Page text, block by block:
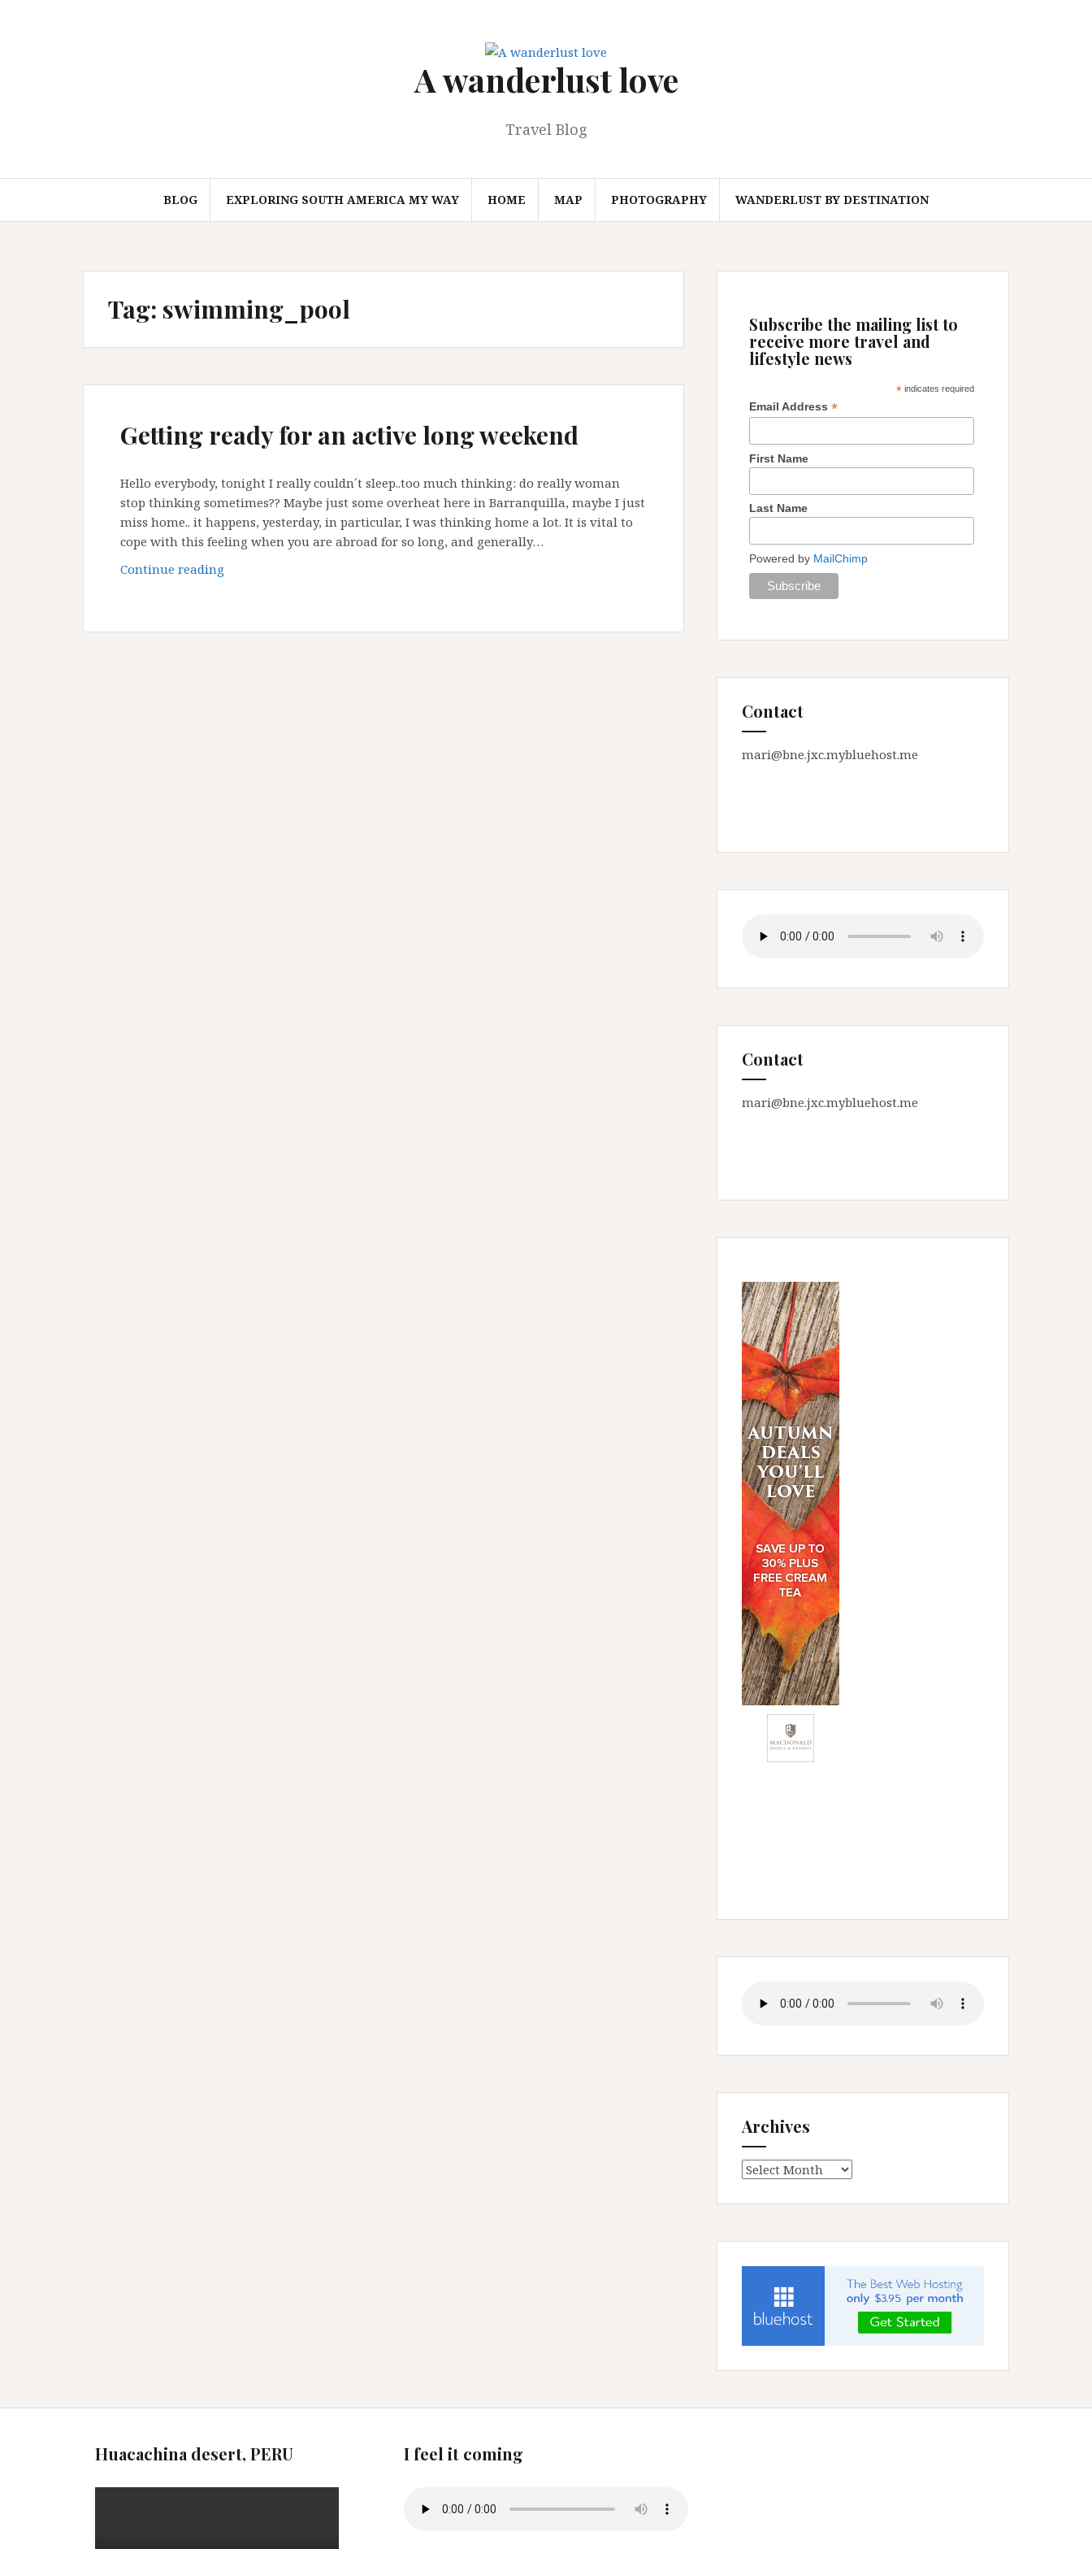
A wanderlust love
Travel Blog
BLOG EXPLORING SOUTH AMERICA MY WAY HOME MAP PHOTOGRAPHY WANDERLUST BY DESTINATION
Tag: swimming_pool
Getting ready for an active long weekend
Hello everybody, tonight I really couldn´t sleep..too much thinking: do really woman
stop thinking sometimes?? Maybe just some overheat here in Barranquilla, maybe I just
miss home.. it happens, yesterday, in particular, I was thinking home a lot. It is vital to
cope with this feeling when you are abroad for so long, and generally…
Continue reading
Subscribe the mailing list to
receive more travel and
lifestyle news
* indicates required
Email Address *
First Name
Last Name
Powered by MailChimp
Contact
mari@bne.jxc.mybluehost.me
Contact
mari@bne.jxc.mybluehost.me
Archives
Archives
Huacachina desert, PERU I feel it coming